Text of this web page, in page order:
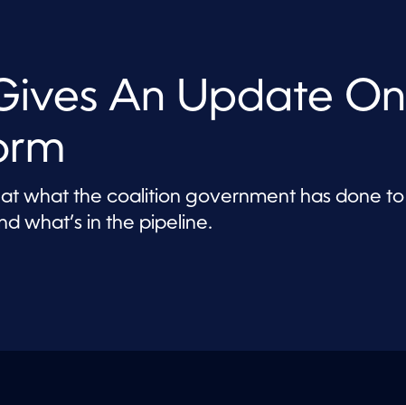
An Update On
what the coalition government has done to
what’s in the pipeline.